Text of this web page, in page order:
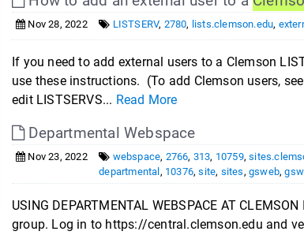
Nov 28, 2022 LISTSERV, 2780, lists.clemson.edu,
If you need to add external users to a Clemson
use these instructions. (To add Clemson users,
edit LISTSERVS... Read More
Departmental Webspace
Nov 23, 2022 webspace, 2766, 313, 10759,
departmental , 10376,site, sites,gsweb,
USING DEPARTMENTAL WEBSPACE AT
group. Log in to https://central.clemson.edu and